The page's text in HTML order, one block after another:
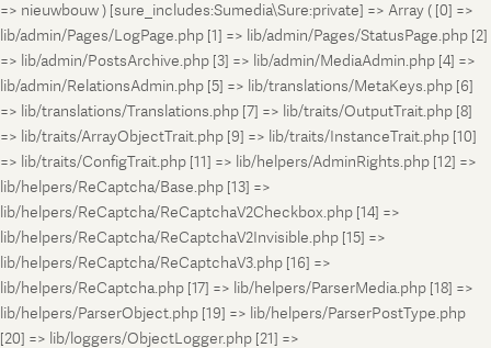
=> nieuwbouw ) [sure_includes:Sumedia\Sure:private] => Array ( [0] =>
lib/admin/Pages/LogPage.php [1] => lib/admin/Pages/StatusPage.php [2]
=> lib/admin/PostsArchive.php [3] => lib/admin/MediaAdmin.php [4] =>
lib/admin/RelationsAdmin.php [5] => lib/translations/MetaKeys.php [6]
=> lib/translations/Translations.php [7] => lib/traits/OutputTrait.php [8]
=> lib/traits/ArrayObjectTrait.php [9] => lib/traits/InstanceTrait.php [10]
=> lib/traits/ConfigTrait.php [11] => lib/helpers/AdminRights.php [12] =>
lib/helpers/ReCaptcha/Base.php [13] =>
lib/helpers/ReCaptcha/ReCaptchaV2Checkbox.php [14] =>
lib/helpers/ReCaptcha/ReCaptchaV2Invisible.php [15] =>
lib/helpers/ReCaptcha/ReCaptchaV3.php [16] =>
lib/helpers/ReCaptcha.php [17] => lib/helpers/ParserMedia.php [18] =>
lib/helpers/ParserObject.php [19] => lib/helpers/ParserPostType.php
[20] => lib/loggers/ObjectLogger.php [21] =>